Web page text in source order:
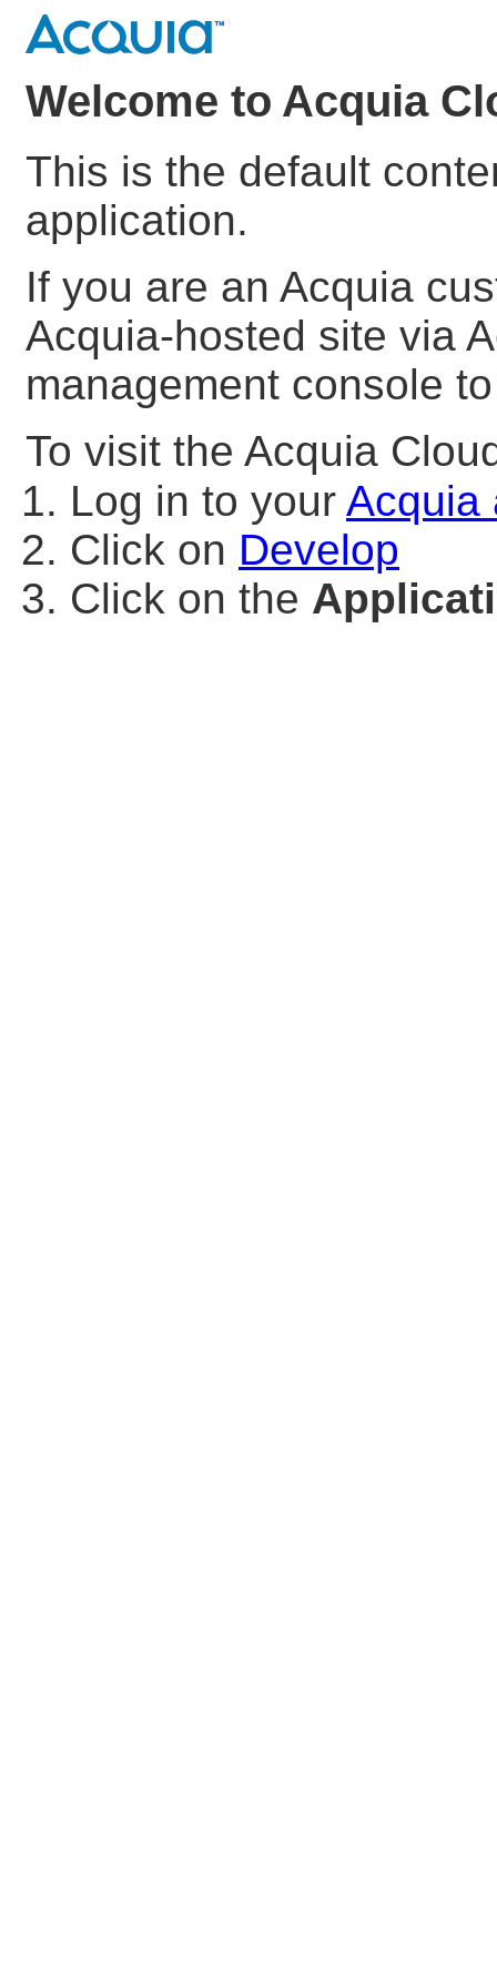
Welcome to Acquia
This is the default
application.
If you are an Acquia
Acquia-hosted site via
management console
To visit the Acquia
Log in to your Acquia
Click on Develop
Click on the